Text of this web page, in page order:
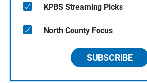
KPBS Streaming Picks
North County Focus
SUBSCRIBE